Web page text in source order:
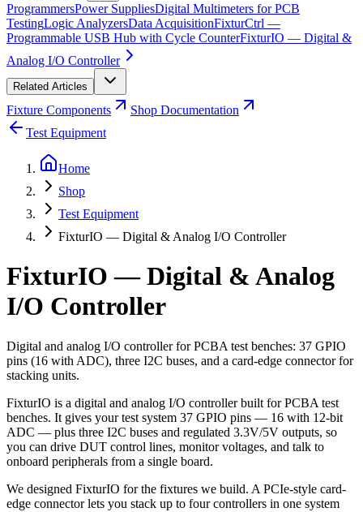
ProgrammersPower SuppliesDigital Multimeters for PCB
TestingLogic AnalyzersData AcquisitionFixturCtrl —
Programmable USB Hub with Cycle CounterFixturIO — Digital &
Analog I/O Controller
Related Articles
Fixture Components
Shop Documentation
Test Equipment
Home
Shop
Test Equipment
FixturIO — Digital & Analog I/O Controller
FixturIO — Digital & Analog
I/O Controller
Digital and analog I/O controller for PCBA test benches: 37 GPIO
pins (16 with ADC), three I2C buses, and a card-edge connector for
stacking units.
FixturIO is a digital and analog I/O controller built for PCBA test
benches. It gives your test system 37 GPIO pins — 16 with 12-bit
ADC — plus three I2C buses and regulated 3.3V/5V outputs, so
you can drive DUT control lines, monitor voltages, and talk to
onboard peripherals from a single board.
We designed FixturIO for the fixtures we build. A PCIe-style card-
edge connector lets you stack up to four controllers in one system